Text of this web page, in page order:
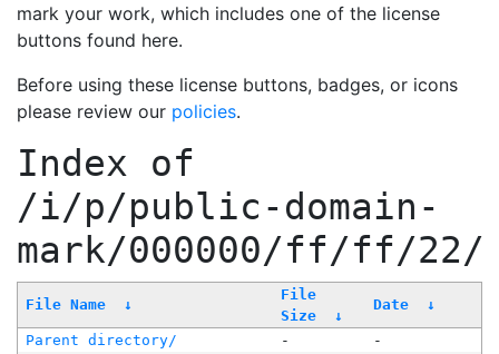
mark your work, which includes one of the license
buttons found here.
Before using these license buttons, badges, or icons
please review our policies.
Index of
/i/p/public-domain-
mark/000000/ff/ff/22/
File Name ↓
File
Size
↓
Date ↓
Parent directory/ -
-